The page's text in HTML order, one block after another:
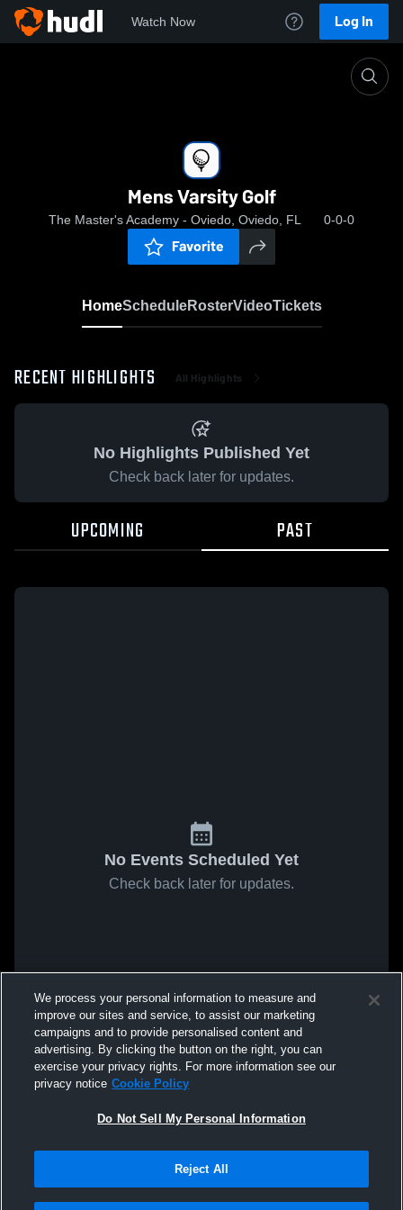
Watch Now Log In
Mens Varsity Golf
The Master's Academy - Oviedo, Oviedo, FL 0-0-0
Favorite
HomeScheduleRosterVideoTickets
RECENT HIGHLIGHTS All Highlights
No Highlights Published Yet
Check back later for updates.
UPCOMING PAST
No Events Scheduled Yet
Check back later for updates.
We process your personal information to measure and
improve our sites and service, to assist our marketing
campaigns and to provide personalised content and
advertising. By clicking the button on the right, you can
exercise your privacy rights. For more information see our
privacy notice Cookie Policy
Do Not Sell My Personal Information
Reject All